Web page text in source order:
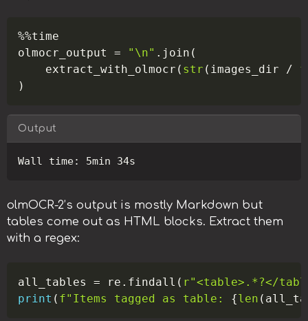
%%time
olmocr_output = "\n" . join (
    extract_with_olmocr
( str ( images_dir /
)
Output
olmOCR-2’s output is mostly Markdown but
tables come out as HTML blocks. Extract them
with a regex:
all_tables = re . findall ( r"<table>.*?</
print ( f"Items tagged as table: {len (